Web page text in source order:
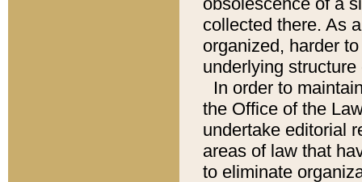
collected there. As
organized, harder
underlying
In order to
the Office of the
undertake editorial
areas of law that
to eliminate